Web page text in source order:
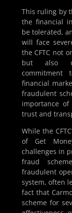
This ruling by
the financial
be tolerated,
will face
the CFTC not
but also
financial
fraudulent
importance
trust and
While the
of Get
challenges in
fraud
fraudulent
system, often
fact that
scheme for